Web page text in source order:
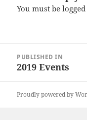
You must be
navigation
PUBLISHED IN
2019 Events
Proudly powered by